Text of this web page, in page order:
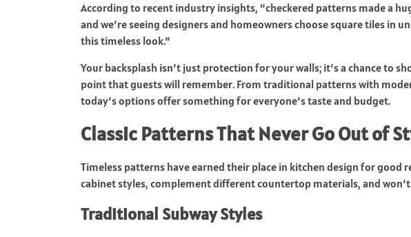
According to recent industry insights, “checkered patterns made a
and we’re seeing designers and homeowners choose square tiles in
this timeless look.”
Your backsplash isn’t just protection for your walls; it’s a chance to
point that guests will remember. From traditional patterns with
today’s options offer something for everyone’s taste and budget.
Classic Patterns That Never Go Out of
Timeless patterns have earned their place in kitchen design for good
cabinet styles, complement different countertop materials, and
Traditional Subway Styles